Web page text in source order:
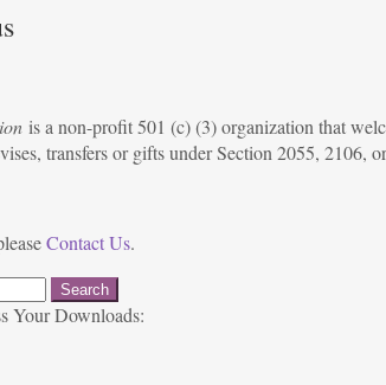
is a non-profit 501 (c) (3) organization that
transfers or gifts under Section 2055,
Contact Us.
Your Downloads: